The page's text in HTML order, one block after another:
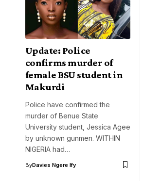
Update: Police
confirms murder of
female BSU student in
Makurdi
Police have confirmed the
murder of Benue State
University student, Jessica Agee
by unknown gunmen. WITHIN
NIGERIA had…
ByDavies Ngere Ify